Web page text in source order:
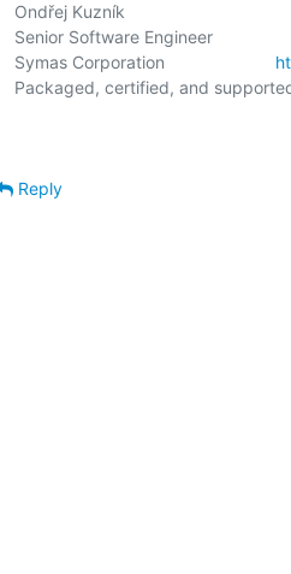
Ondřej Kuzník
Senior Software Engineer
Symas Corporation
Reply